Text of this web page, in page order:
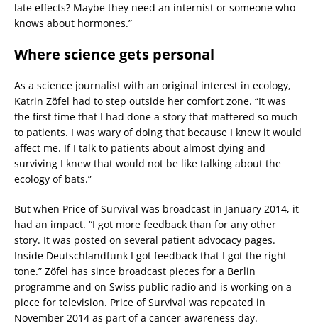
late effects? Maybe they need an internist or someone who
knows about hormones.”
Where science gets personal
As a science journalist with an original interest in ecology,
Katrin Zöfel had to step outside her comfort zone. “It was
the first time that I had done a story that mattered so much
to patients. I was wary of doing that because I knew it would
affect me. If I talk to patients about almost dying and
surviving I knew that would not be like talking about the
ecology of bats.”
But when Price of Survival was broadcast in January 2014, it
had an impact. “I got more feedback than for any other
story. It was posted on several patient advocacy pages.
Inside Deutschlandfunk I got feedback that I got the right
tone.” Zöfel has since broadcast pieces for a Berlin
programme and on Swiss public radio and is working on a
piece for television. Price of Survival was repeated in
November 2014 as part of a cancer awareness day.